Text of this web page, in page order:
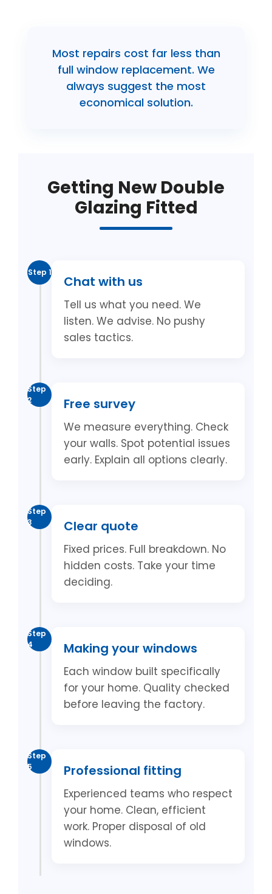
Most repairs cost far less than
full window replacement. We
always suggest the most
economical solution.
Getting New Double
Glazing Fitted
Step 1
Chat with us
Tell us what you need. We
listen. We advise. No pushy
sales tactics.
Step
2
Free survey
We measure everything. Check
your walls. Spot potential issues
early. Explain all options clearly.
Step
3
Clear quote
Fixed prices. Full breakdown. No
hidden costs. Take your time
deciding.
Step
4
Making your windows
Each window built specifically
for your home. Quality checked
before leaving the factory.
Step
5
Professional fitting
Experienced teams who respect
your home. Clean, efficient
work. Proper disposal of old
windows.